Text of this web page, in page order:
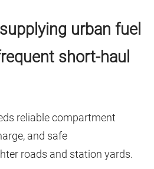
urban fuel
short-haul
reliable compartment
and safe
roads and station yards.